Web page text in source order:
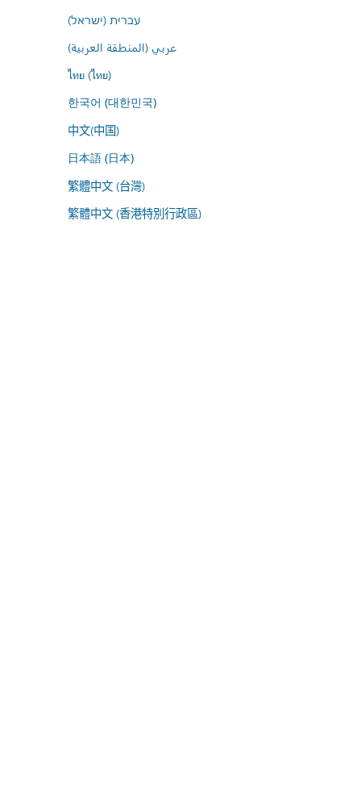
עברית (ישראל)
عربي (المنطقة العربية)
ไทย (ไทย)
한국어 (대한민국)
中文(中国)
日本語 (日本)
繁體中文 (台灣)
繁體中文 (香港特別行政區)